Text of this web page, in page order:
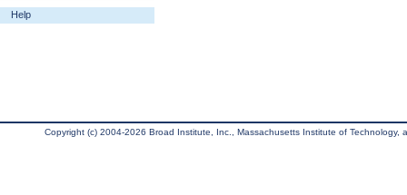
Help
Copyright (c) 2004-2026 Broad Institute, Inc., Massachusetts Institute of Technology,